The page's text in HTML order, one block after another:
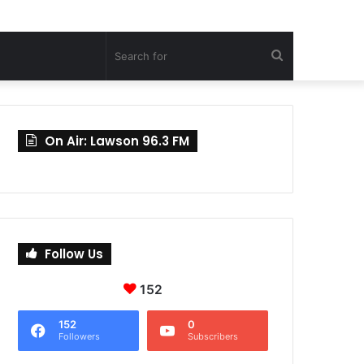
for
On Air: Lawson 96.3 FM
Follow Us
152
152
Followers
0
Subscribers